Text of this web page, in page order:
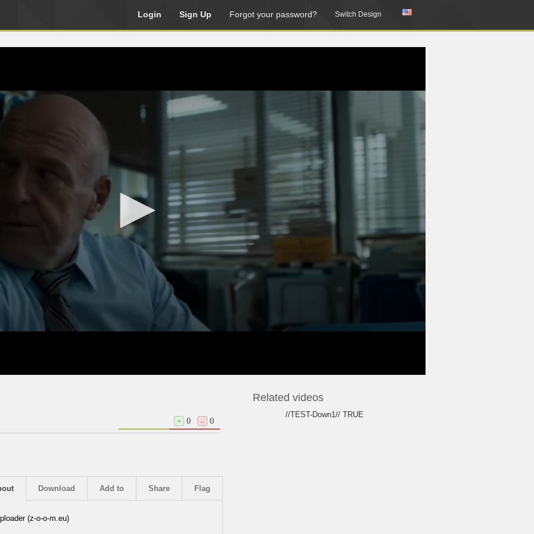
Login Sign Up Forgot your password? Switch Design
+ 0 – 0
Flag
Share
Add to
Download
(z-o-o-m.eu)
Related videos
//TEST-Down1// TRUE